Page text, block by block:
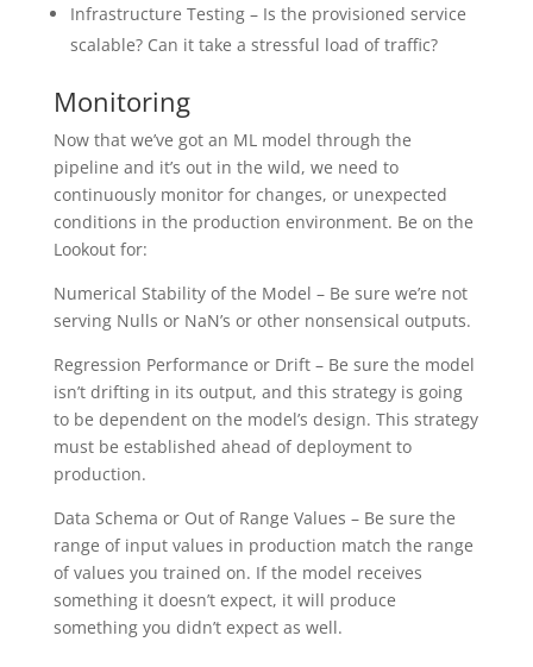
Infrastructure Testing – Is the provisioned service
scalable? Can it take a stressful load of traffic?
Monitoring
Now that we’ve got an ML model through the
pipeline and it’s out in the wild, we need to
continuously monitor for changes, or unexpected
conditions in the production environment. Be on the
Lookout for:
Numerical Stability of the Model – Be sure we’re not
serving Nulls or NaN’s or other nonsensical outputs.
Regression Performance or Drift – Be sure the model
isn’t drifting in its output, and this strategy is going
to be dependent on the model’s design. This strategy
must be established ahead of deployment to
production.
Data Schema or Out of Range Values – Be sure the
range of input values in production match the range
of values you trained on. If the model receives
something it doesn’t expect, it will produce
something you didn’t expect as well.